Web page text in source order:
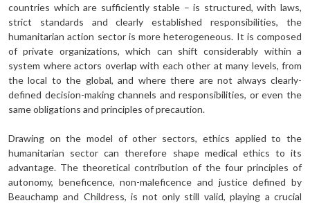
countries which are sufficiently stable – is structured, with laws,
strict standards and clearly establish­ed responsibilities, the
humanitarian action sector is more heterogeneous. It is composed
of private organizations, which can shift considerably within a
system where actors overlap with each other at many levels, from
the local to the global, and where there are not always clearly-
defined decision-making channels and responsibilities, or even the
same obligations and principles of precaution.
Drawing on the model of other sectors, ethics applied to the
humanitarian sector can therefore shape medical ethics to its
advantage. The theoretical contribution of the four principles of
autonomy, beneficence, non-maleficence and justice defined by
Beauchamp and Childress, is not only still valid, playing a crucial